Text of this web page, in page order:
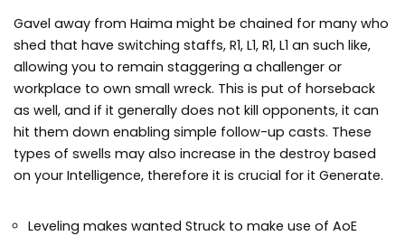
Gavel away from Haima might be chained for many who
shed that have switching staffs, R1, L1, R1, L1 an such like,
allowing you to remain staggering a challenger or
workplace to own small wreck. This is put of horseback
as well, and if it generally does not kill opponents, it can
hit them down enabling simple follow-up casts. These
types of swells may also increase in the destroy based
on your Intelligence, therefore it is crucial for it Generate.
Leveling makes wanted Struck to make use of AoE